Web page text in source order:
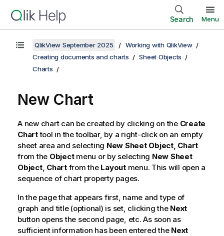
Search Menu
QlikView September 2025
Working with QlikView
Creating documents and charts
Sheet Objects
Charts
New Chart
A new chart can be created by clicking on the Create
Charttool in the toolbar, by a right-click on an empty
sheet area and selecting New Sheet Object, Chart
from the Objectmenu or by selecting New Sheet
Object, Chartfrom the Layoutmenu. This will open a
sequence of chart property pages.
In the page that appears first, name and type of
graph and title (optional) is set, clicking the Next
button opens the second page, etc. As soon as
sufficient information has been entered the Next